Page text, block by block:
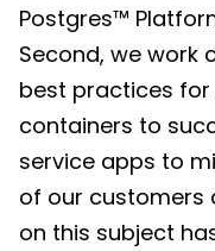
Postgres™
Second, we work
best practices
containers to
service apps to
of our customers
on this subject